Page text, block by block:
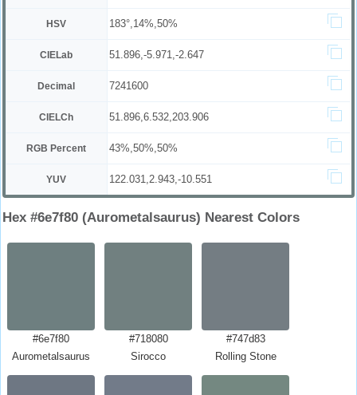
HSV 183°,14%,50%
CIELab 51.896,-5.971,-2.647
Decimal 7241600
CIELCh 51.896,6.532,203.906
RGB Percent 43%,50%,50%
YUV 122.031,2.943,-10.551
Hex #6e7f80 (Aurometalsaurus) Nearest Colors
#6e7f80
Aurometalsaurus
#718080
Sirocco
#747d83
Rolling Stone